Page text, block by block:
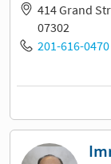
414 Grand
07302
201-616-0470